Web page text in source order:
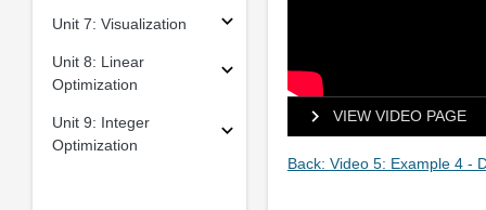
Unit 7: Visualization
Unit 8: Linear
Optimization
Unit 9: Integer
Optimization
VIEW VIDEO PAGE
Back: Video 5: Example 4 -